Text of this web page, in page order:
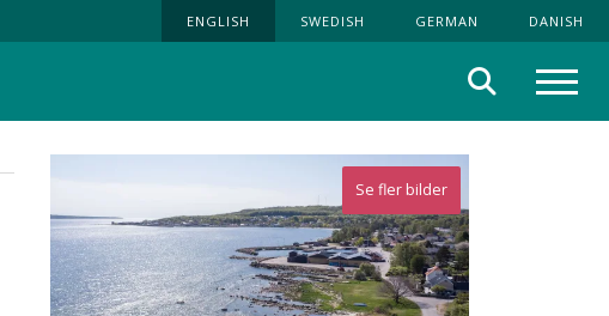
ENGLISH SWEDISH GERMAN DANISH
Search
Se fler bilder